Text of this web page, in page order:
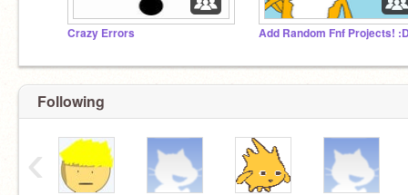
Crazy Errors Add Random Fnf Projects!
Following
‹